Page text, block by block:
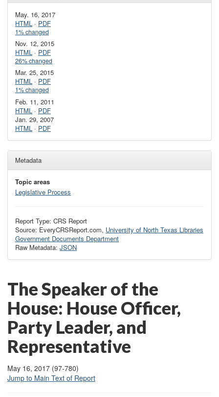
May. 16, 2017
HTML · PDF
1% changed
Nov. 12, 2015
HTML · PDF
26% changed
Mar. 25, 2015
HTML · PDF
1% changed
Feb. 11, 2011
HTML · PDF
Jan. 29, 2007
HTML · PDF
Metadata
Topic areas
Legislative Process
Report Type: CRS Report
Source: EveryCRSReport.com, University of North Texas Libraries
Government Documents Department
Raw Metadata: JSON
The Speaker of the
House: House Officer,
Party Leader, and
Representative
May 16, 2017 (97-780)
Jump to Main Text of Report